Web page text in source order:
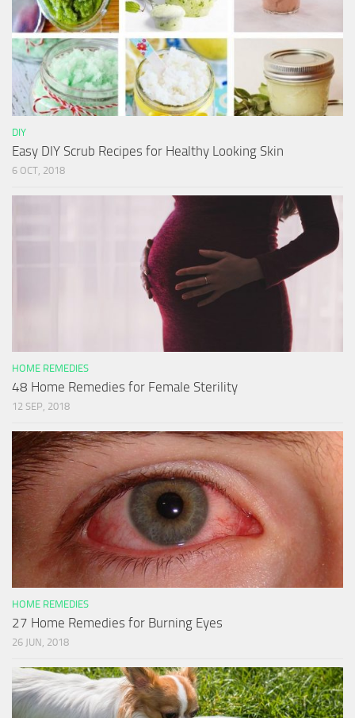
DIY
Easy DIY Scrub Recipes for Healthy Looking Skin
6 OCT, 2018
HOME REMEDIES
48 Home Remedies for Female Sterility
12 SEP, 2018
HOME REMEDIES
27 Home Remedies for Burning Eyes
26 JUN, 2018